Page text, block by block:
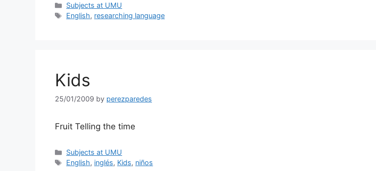
Categories
Subjects at UMU
Tags
English, researching language
Kids
25/01/2009 by perezparedes
Fruit Telling the time
Categories
Subjects at UMU
Tags
English, inglés, Kids, niños